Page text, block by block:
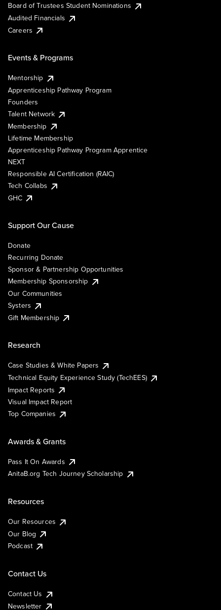
Board of Trustees Student Nominations
Audited Financials
Careers
Events & Programs
Mentorship
Apprenticeship Pathway Program
Founders
Talent Network
Membership
Lifetime Membership
Apprenticeship Pathway Program Apprentice
NEXT
Responsible AI Certification (RAIC)
Tech Collabs
GHC
Support Our Cause
Donate
Recurring Donate
Sponsor & Partnership Opportunities
Membership Sponsorship
Our Communities
Systers
Gift Membership
Research
Case Studies & White Papers
Technical Equity Experience Study (TechEES)
Impact Reports
Visual Impact Report
Top Companies
Awards & Grants
Pass It On Awards
AnitaB.org Tech Journey Scholarship
Resources
Our Resources
Our Blog
Podcast
Contact Us
Contact Us
Newsletter